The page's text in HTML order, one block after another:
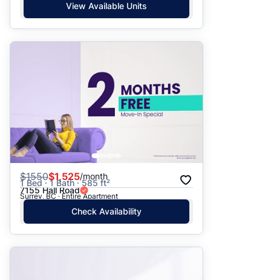
View Available Units
$1550$1,525/month
1 Bed · 1 Bath · 585 ft²
7155 Hall Road
Surrey, BC · Entire Apartment
Check Availability